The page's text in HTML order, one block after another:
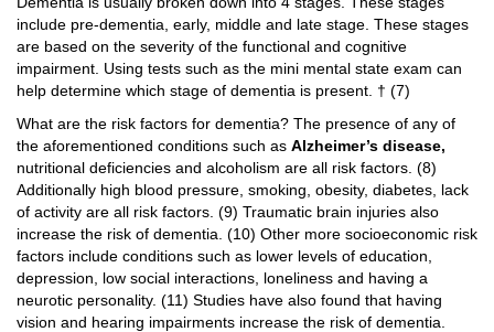
include pre-dementia, early, middle and late stage. These stages
are based on the severity of the functional and cognitive
impairment. Using tests such as the mini mental state exam can
help determine which stage of dementia is present. † (7)
What are the risk factors for dementia? The presence of any of
the aforementioned conditions such as Alzheimer’s disease,
nutritional deficiencies and alcoholism are all risk factors. (8)
Additionally high blood pressure, smoking, obesity, diabetes, lack
of activity are all risk factors. (9) Traumatic brain injuries also
increase the risk of dementia. (10) Other more socioeconomic risk
factors include conditions such as lower levels of education,
depression, low social interactions, loneliness and having a
neurotic personality. (11) Studies have also found that having
vision and hearing impairments increase the risk of dementia.